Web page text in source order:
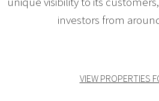
investors from
VIEW PROPERTIES